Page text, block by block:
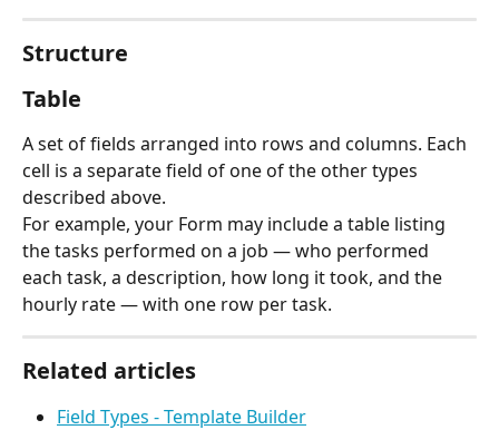
Structure
Table
A set of fields arranged into rows and columns. Each
cell is a separate field of one of the other types
described above.
For example, your Form may include a table listing
the tasks performed on a job — who performed
each task, a description, how long it took, and the
hourly rate — with one row per task.
Related articles
Field Types - Template Builder